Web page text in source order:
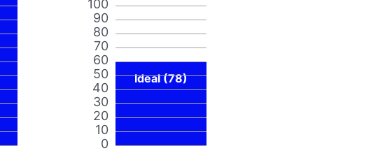
0
10
20
30
40
50
60
70
80
90
100
Ideal (78)